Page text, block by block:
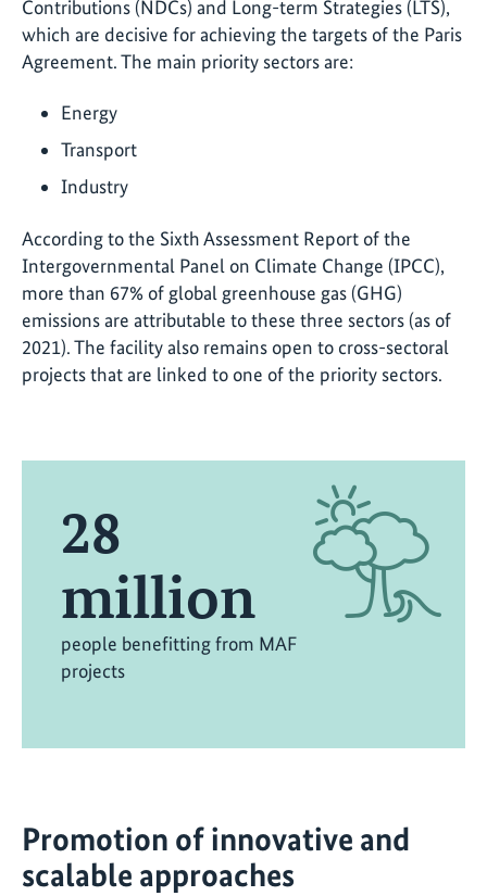
Contributions (NDCs) and Long-term Strategies (LTS),
which are decisive for achieving the targets of the Paris
Agreement. The main priority sectors are:
Energy
Transport
Industry
According to the Sixth Assessment Report of the
Intergovernmental Panel on Climate Change (IPCC),
more than 67% of global greenhouse gas (GHG)
emissions are attributable to these three sectors (as of
2021). The facility also remains open to cross-sectoral
projects that are linked to one of the priority sectors.
28
million
people benefitting from MAF
projects
Promotion of innovative and
scalable approaches